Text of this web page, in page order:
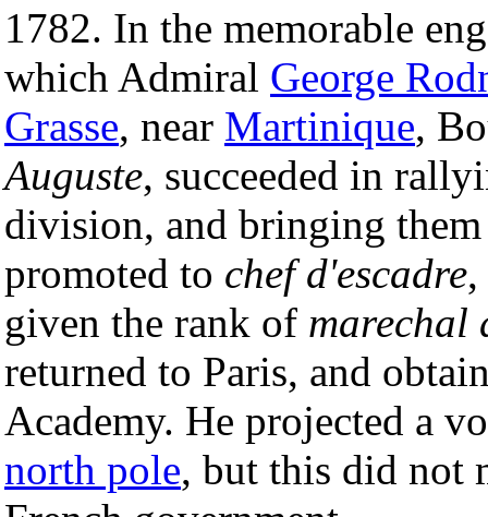
1782. In the memorable
which Admiral George
Grasse, near Martinique,
Auguste, succeeded in
division, and bringing
promoted to chef d'escadre
given the rank of marechal
returned to Paris, and
Academy. He projected a
north pole, but this did not